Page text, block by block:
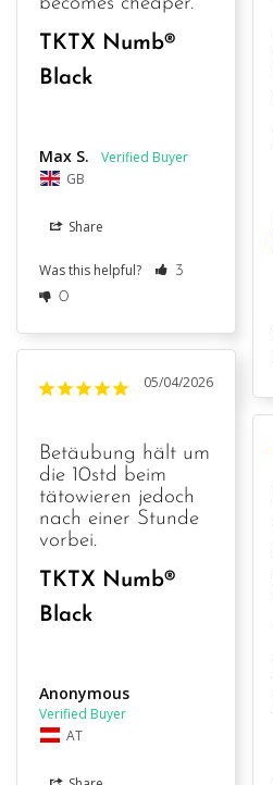
TKTX Numb®
Black
Max S.
GB
Share
Was this helpful?
3
0
05/04/2026
Betäubung hält um
die 10std beim
tätowieren jedoch
nach einer Stunde
vorbei.
TKTX Numb®
Black
Anonymous
AT